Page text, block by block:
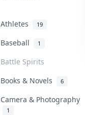
Athletes 19
Baseball 1
Battle Spirits
Books & Novels 6
Camera & Photography
1